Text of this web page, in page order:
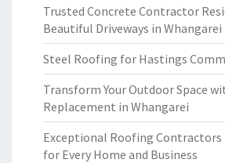
Trusted Concrete Contractor
Beautiful Driveways in Whangarei
Steel Roofing for Hastings
Transform Your Outdoor Space
Replacement in Whangarei
Exceptional Roofing Contractors
for Every Home and Business